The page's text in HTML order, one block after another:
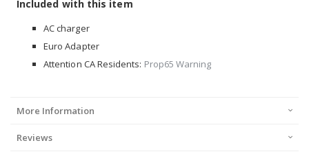
Included with this item
AC charger
Euro Adapter
Attention CA Residents: Prop65 Warning
More Information
Reviews